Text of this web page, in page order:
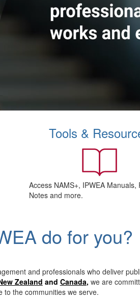
Tools &
Access NAMS+, IPWEA Manuals,
Notes and more.
do for you?
and professionals who deliver
Zealand and Canada, we are
to the communities we serve.